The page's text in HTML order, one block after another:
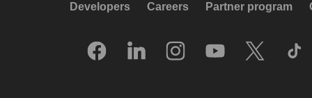
Developers Careers Partner program